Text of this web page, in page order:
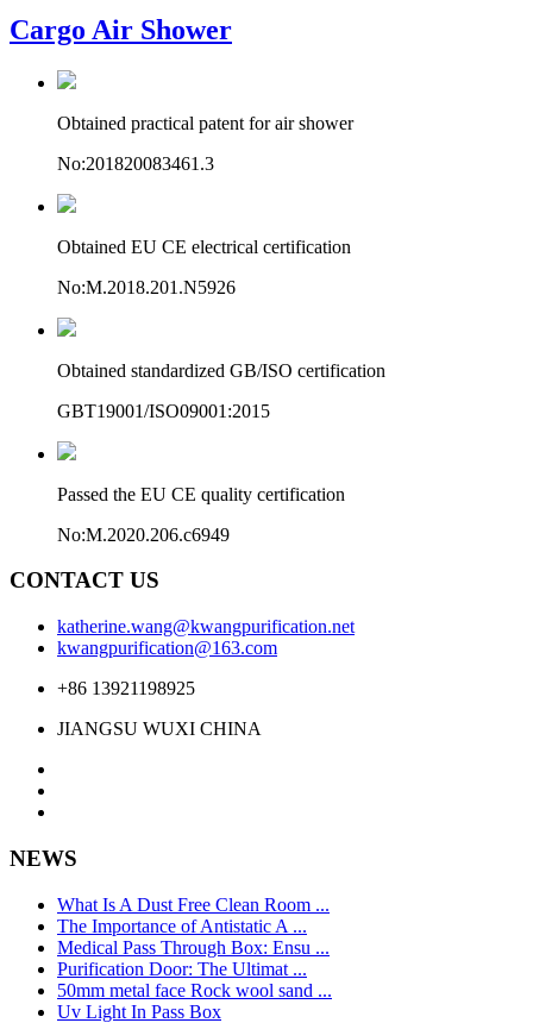
Cargo Air Shower
Obtained practical patent for air shower
No:201820083461.3
Obtained EU CE electrical certification
No:M.2018.201.N5926
Obtained standardized GB/ISO certification
GBT19001/ISO09001:2015
Passed the EU CE quality certification
No:M.2020.206.c6949
CONTACT US
katherine.wang@kwangpurification.net
kwangpurification@163.com
+86 13921198925
JIANGSU WUXI CHINA
NEWS
What Is A Dust Free Clean Room ...
The Importance of Antistatic A ...
Medical Pass Through Box: Ensu ...
Purification Door: The Ultimat ...
50mm metal face Rock wool sand ...
Uv Light In Pass Box